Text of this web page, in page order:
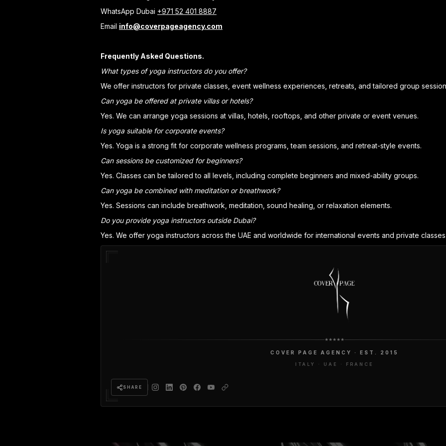
WhatsApp Dubai +971 52 401 8887
Email info@coverpageagency.com
Frequently Asked Questions.
What types of yoga instructors do you offer?
We offer instructors for private classes, event wellness experiences, retreats, and tailored group
Can yoga be offered at private villas or hotels?
Yes. We can arrange yoga sessions at villas, hotels, rooftops, and other private or event venues.
Is yoga suitable for corporate events?
Yes. Yoga is a strong fit for corporate wellness programs, team sessions, and retreat-style events.
Can sessions be customized for beginners?
Yes. Classes can be tailored to all levels, including complete beginners and mixed-ability groups.
Can yoga be combined with meditation or breathwork?
Yes. Sessions can include breathwork, meditation, sound healing, or relaxation elements.
Do you provide yoga instructors outside Dubai?
Yes. We offer yoga instructors across the UAE and worldwide for international events and private
COVER PAGE AGENCY · EST. 2015
ITALY · UAE · FRANCE
SHARE